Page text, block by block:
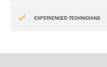
EXPERIENCED TECHNICIANS